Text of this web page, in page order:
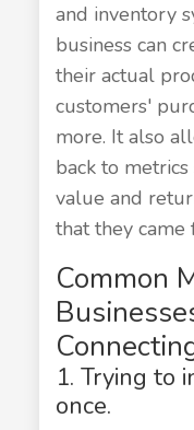
and inventory
business can
their actual
customers'
more. It also
back to
value and
that they came
Common
1. Trying to
once.